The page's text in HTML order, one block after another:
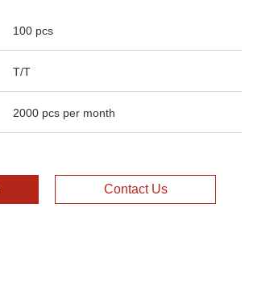
100 pcs
T/T
2000 pcs per month
Contact Us